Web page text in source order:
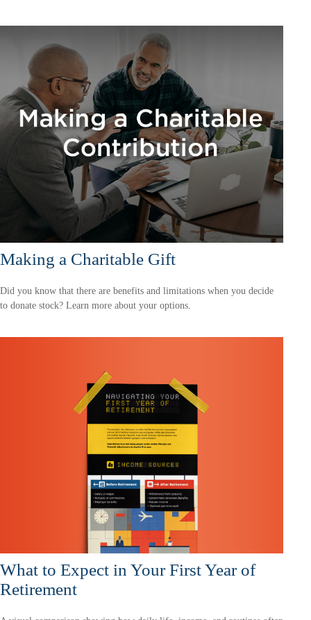
Making a Charitable Gift
Did you know that there are benefits and limitations when you decide
to donate stock? Learn more about your options.
What to Expect in Your First Year of
Retirement